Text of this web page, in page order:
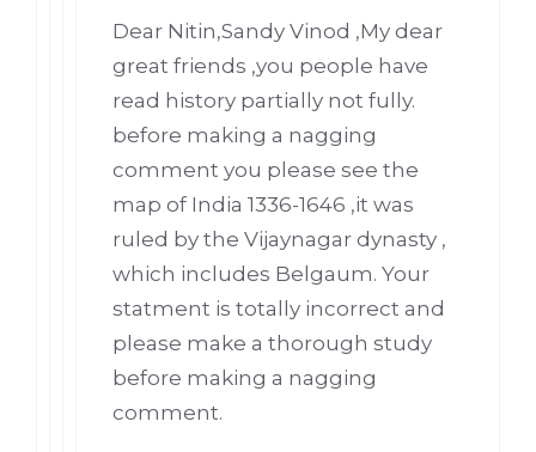
Dear Nitin,Sandy Vinod ,My dear
great friends ,you people have
read history partially not fully.
before making a nagging
comment you please see the
map of India 1336-1646 ,it was
ruled by the Vijaynagar dynasty ,
which includes Belgaum. Your
statment is totally incorrect and
please make a thorough study
before making a nagging
comment.